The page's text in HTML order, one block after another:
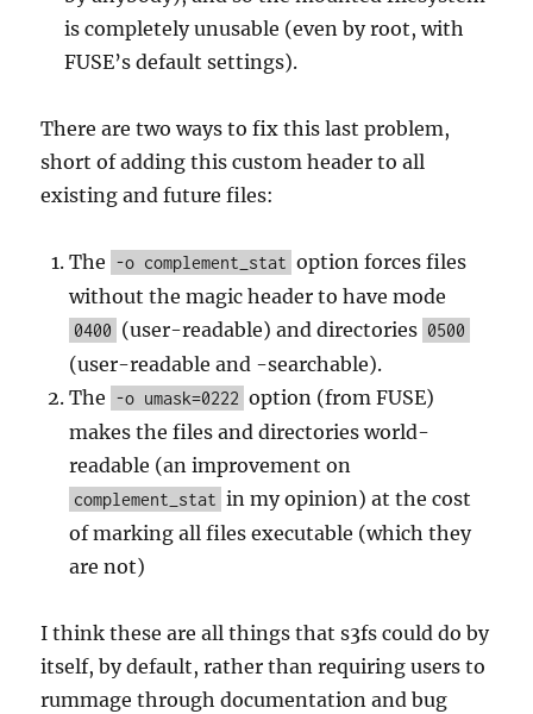
is completely unusable (even by root, with
FUSE’s default settings).
There are two ways to fix this last problem,
short of adding this custom header to all
existing and future files:
The -o complement_stat option forces files
without the magic header to have mode
0400 (user-readable) and directories 0500
(user-readable and -searchable).
The -o umask=0222 option (from FUSE)
makes the files and directories world-
readable (an improvement on
complement_stat in my opinion) at the cost
of marking all files executable (which they
are not)
I think these are all things that s3fs could do by
itself, by default, rather than requiring users to
rummage through documentation and bug